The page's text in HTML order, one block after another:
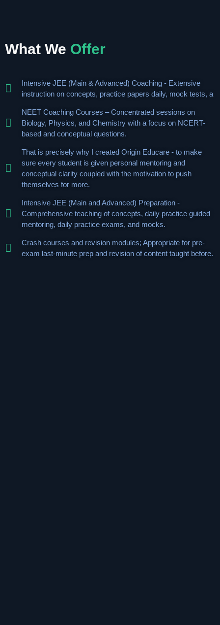
What We Offer
Intensive JEE (Main & Advanced) Coaching - Extensive
instruction on concepts, practice papers daily, mock tests, a
NEET Coaching Courses – Concentrated sessions on
Biology, Physics, and Chemistry with a focus on NCERT-
based and conceptual questions.
That is precisely why I created Origin Educare - to make
sure every student is given personal mentoring and
conceptual clarity coupled with the motivation to push
themselves for more.
Intensive JEE (Main and Advanced) Preparation -
Comprehensive teaching of concepts, daily practice guided
mentoring, daily practice exams, and mocks.
Crash courses and revision modules; Appropriate for pre-
exam last-minute prep and revision of content taught before.